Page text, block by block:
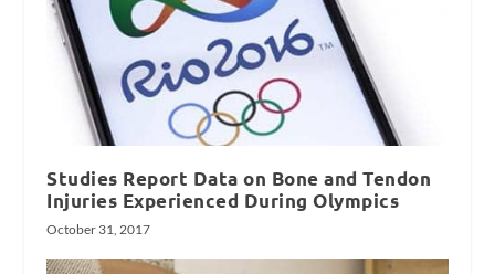
Studies Report Data on Bone and Tendon
Injuries Experienced During Olympics
October 31, 2017